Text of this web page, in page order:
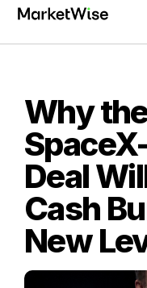
Skip
content
Why
Deal
Cash
New